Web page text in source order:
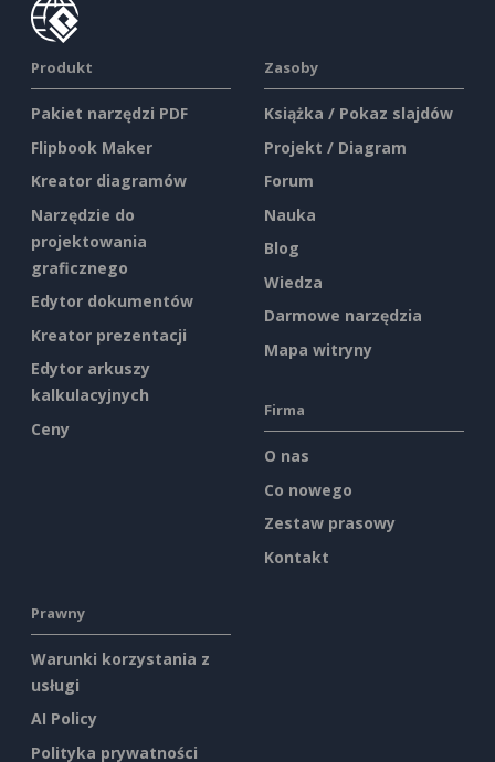
Produkt
Pakiet narzędzi PDF
Flipbook Maker
Kreator diagramów
Narzędzie do
projektowania
graficznego
Edytor dokumentów
Kreator prezentacji
Edytor arkuszy
kalkulacyjnych
Ceny
Zasoby
Książka / Pokaz slajdów
Projekt / Diagram
Forum
Nauka
Blog
Wiedza
Darmowe narzędzia
Mapa witryny
Firma
O nas
Co nowego
Zestaw prasowy
Kontakt
Prawny
Warunki korzystania z
usługi
AI Policy
Polityka prywatności